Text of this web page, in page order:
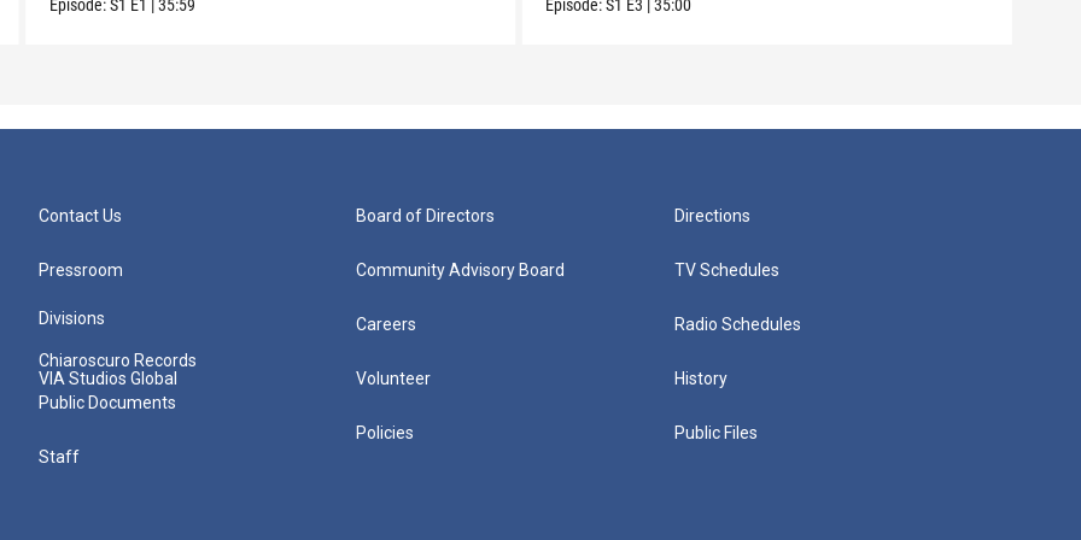
Episode:S1 E1 |35:59 Episode:S1 E3 |35:00
Contact Us
Pressroom
Divisions
Chiaroscuro Records
VIA Studios Global
Public Documents
Staff
Board of Directors
Community Advisory Board
Careers
Volunteer
Policies
Directions
TV Schedules
Radio Schedules
History
Public Files